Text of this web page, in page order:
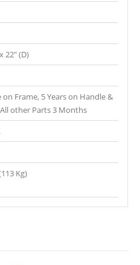
22″ (D)
on Frame, 5 Years on Handle &
other Parts 3 Months
Kg)